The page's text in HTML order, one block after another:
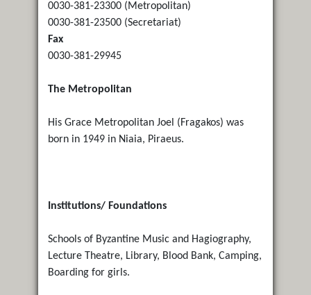
0030-381-23300 (Metropolitan)
0030-381-23500 (Secretariat)
Fax
0030-381-29945
The Metropolitan
His Grace Metropolitan Joel (Fragakos) was
born in 1949 in Niaia, Piraeus.
Institutions/ Foundations
Schools of Byzantine Music and Hagiography,
Lecture Theatre, Library, Blood Bank, Camping,
Boarding for girls.